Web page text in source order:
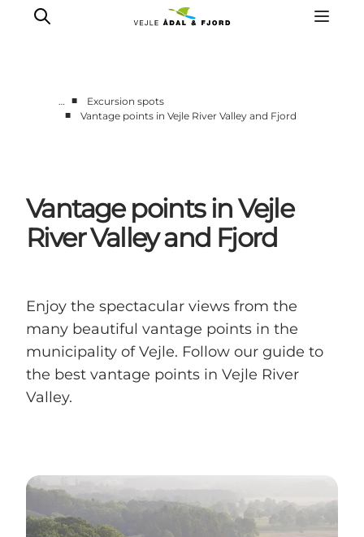
Accommodation
Plan your trip
… ■
Excursion spots
■
Vantage points in Vejle River Valley and Fjord
Vantage points in Vejle
River Valley and Fjord
Enjoy the spectacular views from the
many beautiful vantage points in the
municipality of Vejle. Follow our guide to
the best vantage points in Vejle River
Valley.